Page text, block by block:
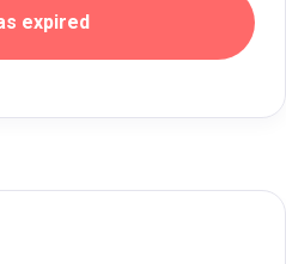
expired